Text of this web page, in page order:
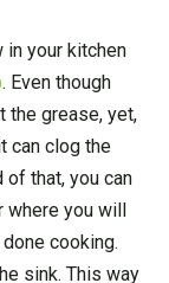
your kitchen
. Even though
the grease, yet,
can clog the
that, you can
you will
cooking.
sink. This way